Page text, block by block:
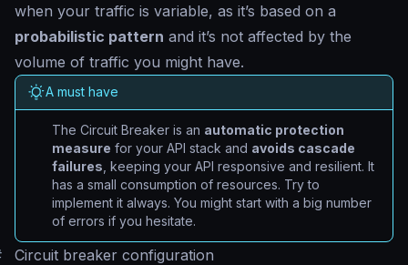
when your traffic is variable, as it’s based on a
probabilistic pattern and it’s not affected by the
volume of traffic you might have.
A must have
The Circuit Breaker is an automatic protection
measure for your API stack and avoids cascade
failures , keeping your API responsive and resilient. It
has a small consumption of resources. Try to
implement it always. You might start with a big number
of errors if you hesitate.
Circuit breaker configuration